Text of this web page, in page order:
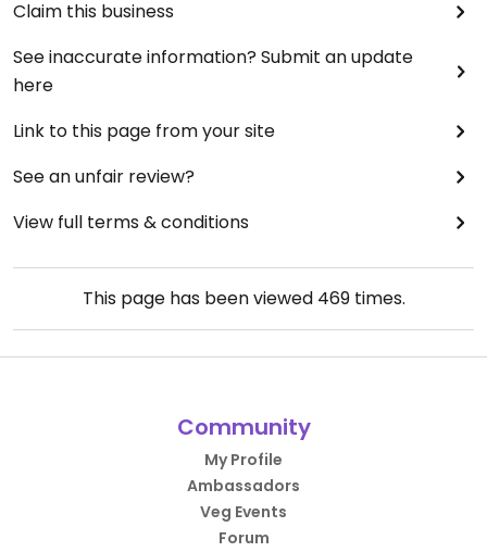
Claim this business
See inaccurate information? Submit an update
here
Link to this page from your site
See an unfair review?
View full terms & conditions
This page has been viewed 469times.
Community
My Profile
Ambassadors
Veg Events
Forum